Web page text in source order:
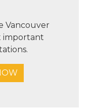
Vancouver
important